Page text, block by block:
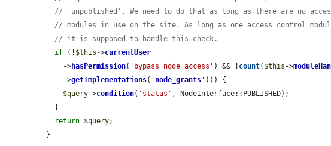
// 'unpublished'. We need to do that as long as there are no
// modules in use on the site. As long as one access control
// it is supposed to handle this check.
if (! $this ->currentUser
    ->
hasPermission( 'bypass node access' ) && ! count( $this ->
    ->
getImplementations( ' node_grants ' ))) {
$query->condition( 'status' , NodeInterface::PUBLISHED);
return $query;
}